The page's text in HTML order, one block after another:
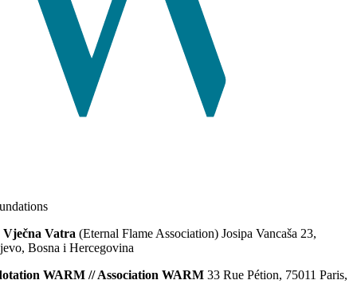
Vatra (Eternal Flame Association) Josipa Vancaša 23,
Bosna i Hercegovina
WARM // Association WARM 33 Rue Pétion, 75011 Paris,